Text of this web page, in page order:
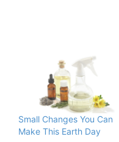
Small Changes You Can
Make This Earth Day